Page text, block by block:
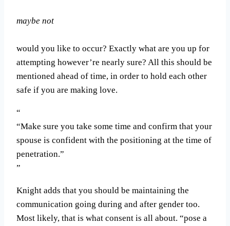
maybe not
would you like to occur? Exactly what are you up for
attempting however’re nearly sure? All this should be
mentioned ahead of time, in order to hold each other
safe if you are making love.
“Make sure you take some time and confirm that your
spouse is confident with the positioning at the time of
penetration.”
Knight adds that you should be maintaining the
communication going during and after gender too.
Most likely, that is what consent is all about. “pose a